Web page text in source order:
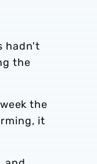
hadn't
the
the
it